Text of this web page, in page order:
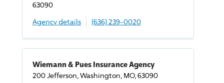
63090
Agency details
(636) 239-0020
Wiemann & Pues Insurance Agency
200 Jefferson, Washington, MO, 63090